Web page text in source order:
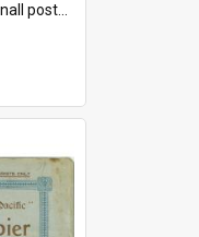
collection